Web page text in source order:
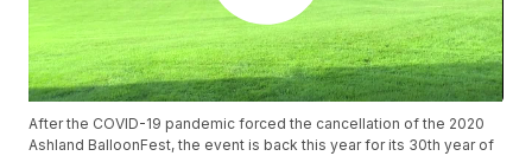
After the COVID-19 pandemic forced the cancellation of the 2020
Ashland BalloonFest, the event is back this year for its 30th year of